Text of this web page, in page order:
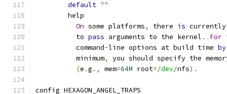
default ""
	help
On some platforms, there is
	  to
pass arguments to the kernel . For
	  command
-line options at build time by
	  minimum
,
you should specify the
(e .g ., mem=64M root=/dev/nfs).
config HEXAGON_ANGEL_TRAPS